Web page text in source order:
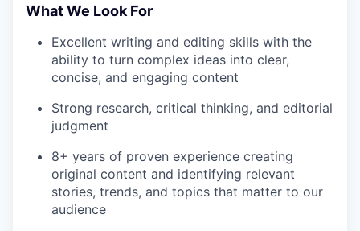
What We Look For
Excellent writing and editing skills with the
ability to turn complex ideas into clear,
concise, and engaging content
Strong research, critical thinking, and editorial
judgment
8+ years of proven experience creating
original content and identifying relevant
stories, trends, and topics that matter to our
audience